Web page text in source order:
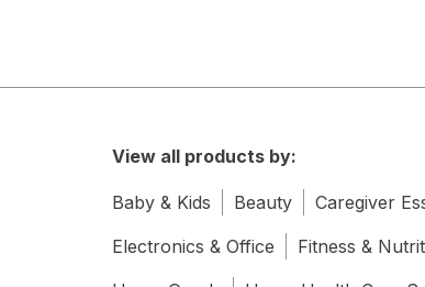
View all products by:
Baby & Kids Beauty Caregiver
Electronics & Office
Fitness &